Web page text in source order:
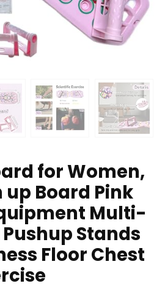
for Women,
up Board Pink
Multi-
Stands
Floor Chest